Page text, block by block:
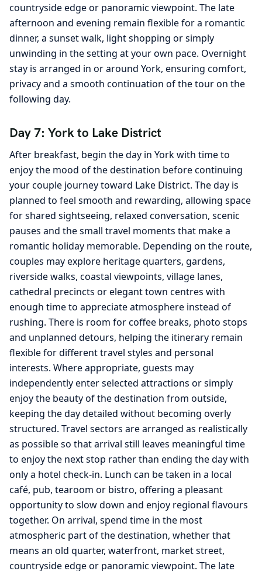
countryside edge or panoramic viewpoint. The late
afternoon and evening remain flexible for a romantic
dinner, a sunset walk, light shopping or simply
unwinding in the setting at your own pace. Overnight
stay is arranged in or around York, ensuring comfort,
privacy and a smooth continuation of the tour on the
following day.
Day 7: York to Lake District
After breakfast, begin the day in York with time to
enjoy the mood of the destination before continuing
your couple journey toward Lake District. The day is
planned to feel smooth and rewarding, allowing space
for shared sightseeing, relaxed conversation, scenic
pauses and the small travel moments that make a
romantic holiday memorable. Depending on the route,
couples may explore heritage quarters, gardens,
riverside walks, coastal viewpoints, village lanes,
cathedral precincts or elegant town centres with
enough time to appreciate atmosphere instead of
rushing. There is room for coffee breaks, photo stops
and unplanned detours, helping the itinerary remain
flexible for different travel styles and personal
interests. Where appropriate, guests may
independently enter selected attractions or simply
enjoy the beauty of the destination from outside,
keeping the day detailed without becoming overly
structured. Travel sectors are arranged as realistically
as possible so that arrival still leaves meaningful time
to enjoy the next stop rather than ending the day with
only a hotel check-in. Lunch can be taken in a local
café, pub, tearoom or bistro, offering a pleasant
opportunity to slow down and enjoy regional flavours
together. On arrival, spend time in the most
atmospheric part of the destination, whether that
means an old quarter, waterfront, market street,
countryside edge or panoramic viewpoint. The late